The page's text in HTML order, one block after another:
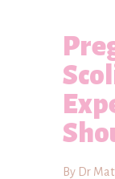
By Dr